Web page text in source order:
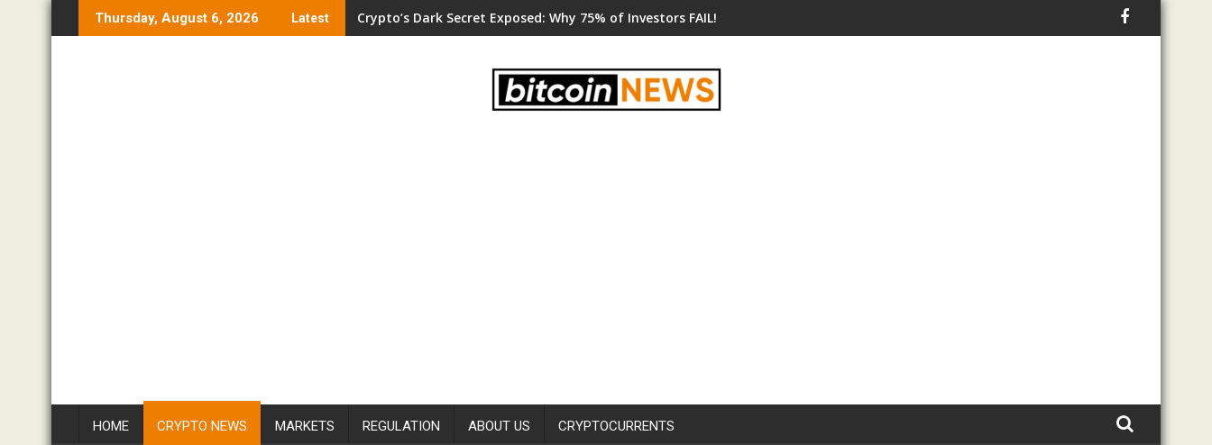
to
Thursday, August 6, 2026 Latest Crypto’s Dark Secret Exposed: Why 75% of Investors FAIL!
HOME CRYPTO NEWS MARKETS REGULATION ABOUT US CRYPTOCURRENTS